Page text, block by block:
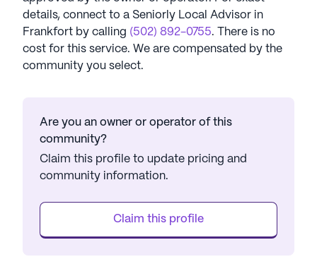
details, connect to a Seniorly Local Advisor in
Frankfort by calling (502) 892-0755. There is no
cost for this service. We are compensated by the
community you select.
Are you an owner or operator of this
community?
Claim this profile to update pricing and
community information.
Claim this profile